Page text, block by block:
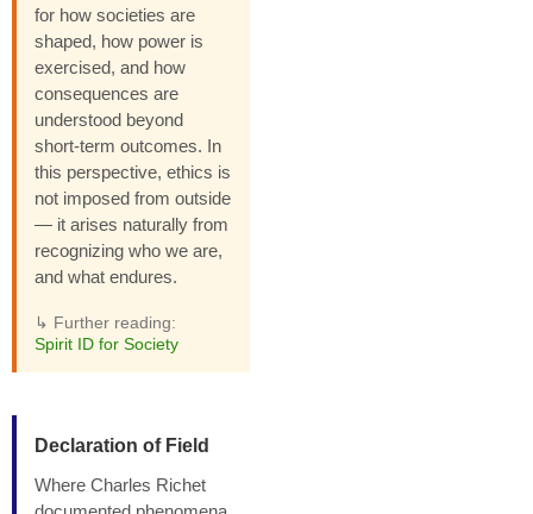
for how societies are
shaped, how power is
exercised, and how
consequences are
understood beyond
short-term outcomes. In
this perspective, ethics is
not imposed from outside
— it arises naturally from
recognizing who we are,
and what endures.
↳ Further reading:
Spirit ID for Society
Declaration of Field
Where Charles Richet